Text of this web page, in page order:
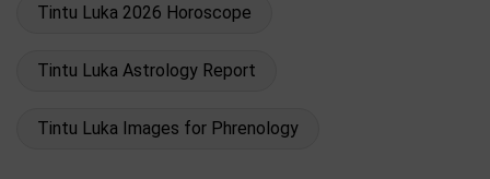
Tintu Luka 2026 Horoscope
Tintu Luka Astrology Report
Tintu Luka Images for Phrenology